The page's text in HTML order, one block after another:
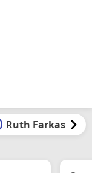
Ruth Farkas